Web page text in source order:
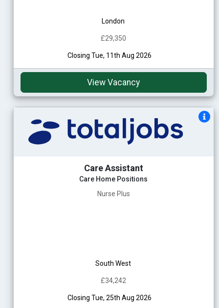
London
£29,350
Closing Tue, 11th Aug 2026
View Vacancy
Care Assistant
Care Home Positions
Nurse Plus
South West
£34,242
Closing Tue, 25th Aug 2026